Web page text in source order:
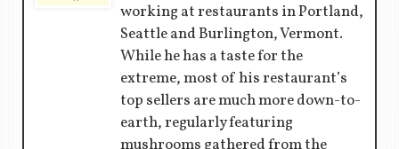
working at restaurants in Portland,
Seattle and Burlington, Vermont.
While he has a taste for the
extreme, most of his restaurant’s
top sellers are much more down-to-
earth, regularly featuring